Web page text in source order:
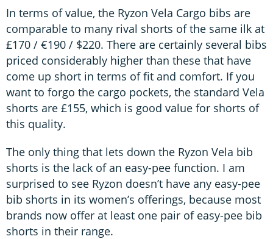
In terms of value, the Ryzon Vela Cargo bibs are
comparable to many rival shorts of the same ilk at
£170 / €190 / $220. There are certainly several bibs
priced considerably higher than these that have
come up short in terms of fit and comfort. If you
want to forgo the cargo pockets, the standard Vela
shorts are £155, which is good value for shorts of
this quality.
The only thing that lets down the Ryzon Vela bib
shorts is the lack of an easy-pee function. I am
surprised to see Ryzon doesn’t have any easy-pee
bib shorts in its women’s offerings, because most
brands now offer at least one pair of easy-pee bib
shorts in their range.